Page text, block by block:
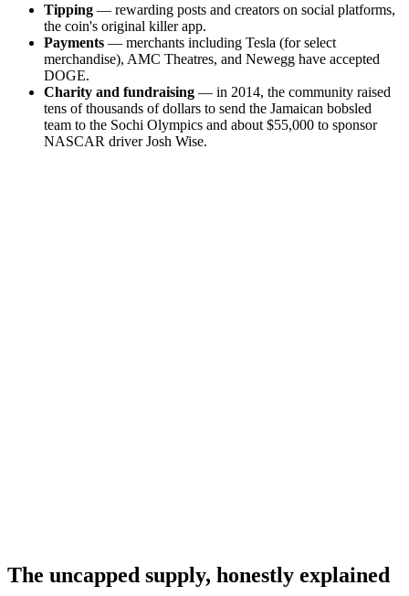
Tipping — rewarding posts and creators on social platforms,
the coin's original killer app.
Payments — merchants including Tesla (for select
merchandise), AMC Theatres, and Newegg have accepted
DOGE.
Charity and fundraising — in 2014, the community raised
tens of thousands of dollars to send the Jamaican bobsled
team to the Sochi Olympics and about $55,000 to sponsor
NASCAR driver Josh Wise.
The uncapped supply, honestly explained